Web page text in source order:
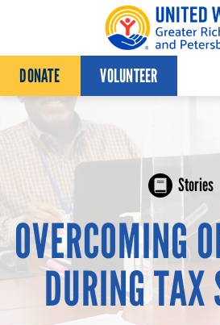
DONATE VOLUNTEER
Stories
OVERCOMING
DURING TAX